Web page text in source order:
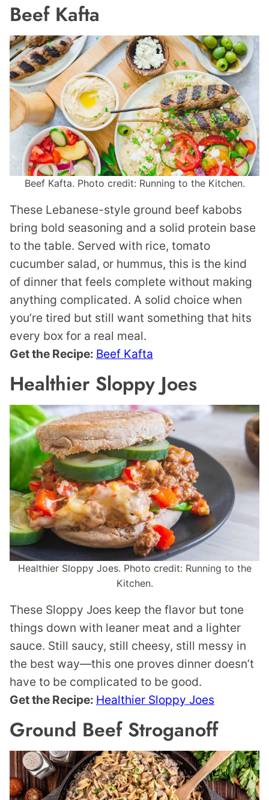
Beef Kafta
Beef Kafta. Photo credit: Running to the Kitchen.
These Lebanese-style ground beef kabobs
bring bold seasoning and a solid protein base
to the table. Served with rice, tomato
cucumber salad, or hummus, this is the kind
of dinner that feels complete without making
anything complicated. A solid choice when
you’re tired but still want something that hits
every box for a real meal.
Get the Recipe: Beef Kafta
Healthier Sloppy Joes
Healthier Sloppy Joes. Photo credit: Running to the
Kitchen.
These Sloppy Joes keep the flavor but tone
things down with leaner meat and a lighter
sauce. Still saucy, still cheesy, still messy in
the best way—this one proves dinner doesn’t
have to be complicated to be good.
Get the Recipe: Healthier Sloppy Joes
Ground Beef Stroganoff